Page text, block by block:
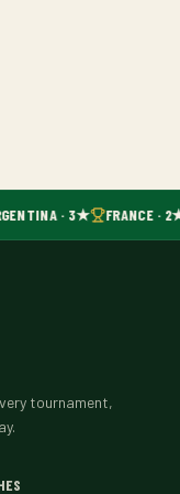
· 3★ FRANCE ·
tournament,